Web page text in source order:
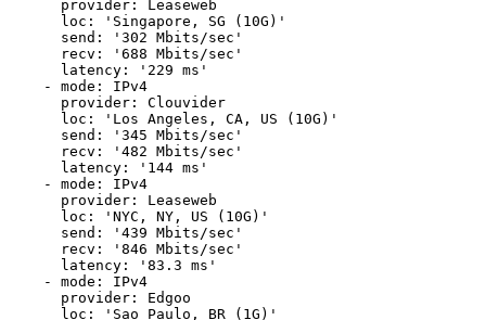
      provider: Leaseweb
      loc: 'Singapore, SG (10G)'
      send: '302 Mbits/sec'
      recv: '688 Mbits/sec'
      latency: '229 ms'
    - mode: IPv4
      provider: Clouvider
      loc: 'Los Angeles, CA, US (10G)'
      send: '345 Mbits/sec'
      recv: '482 Mbits/sec'
      latency: '144 ms'
    - mode: IPv4
      provider: Leaseweb
      loc: 'NYC, NY, US (10G)'
      send: '439 Mbits/sec'
      recv: '846 Mbits/sec'
      latency: '83.3 ms'
    - mode: IPv4
      provider: Edgoo
      loc: 'Sao Paulo, BR (1G)'